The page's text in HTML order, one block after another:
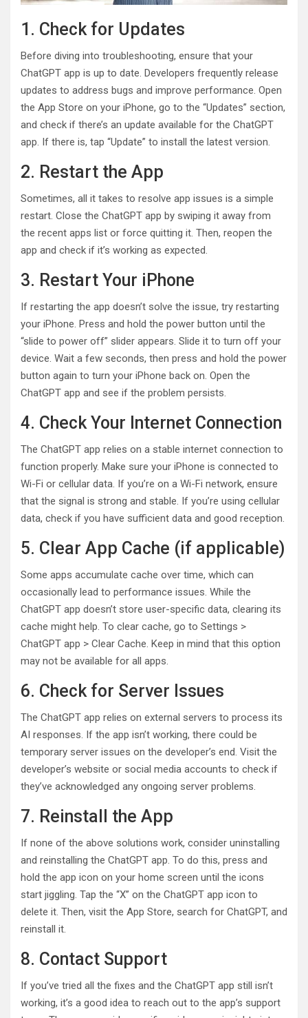
1. Check for Updates
Before diving into troubleshooting, ensure that your
ChatGPT app is up to date. Developers frequently release
updates to address bugs and improve performance. Open
the App Store on your iPhone, go to the “Updates” section,
and check if there’s an update available for the ChatGPT
app. If there is, tap “Update” to install the latest version.
2. Restart the App
Sometimes, all it takes to resolve app issues is a simple
restart. Close the ChatGPT app by swiping it away from
the recent apps list or force quitting it. Then, reopen the
app and check if it’s working as expected.
3. Restart Your iPhone
If restarting the app doesn’t solve the issue, try restarting
your iPhone. Press and hold the power button until the
“slide to power off” slider appears. Slide it to turn off your
device. Wait a few seconds, then press and hold the power
button again to turn your iPhone back on. Open the
ChatGPT app and see if the problem persists.
4. Check Your Internet Connection
The ChatGPT app relies on a stable internet connection to
function properly. Make sure your iPhone is connected to
Wi-Fi or cellular data. If you’re on a Wi-Fi network, ensure
that the signal is strong and stable. If you’re using cellular
data, check if you have sufficient data and good reception.
5. Clear App Cache (if applicable)
Some apps accumulate cache over time, which can
occasionally lead to performance issues. While the
ChatGPT app doesn’t store user-specific data, clearing its
cache might help. To clear cache, go to Settings >
ChatGPT app > Clear Cache. Keep in mind that this option
may not be available for all apps.
6. Check for Server Issues
The ChatGPT app relies on external servers to process its
AI responses. If the app isn’t working, there could be
temporary server issues on the developer’s end. Visit the
developer’s website or social media accounts to check if
they’ve acknowledged any ongoing server problems.
7. Reinstall the App
If none of the above solutions work, consider uninstalling
and reinstalling the ChatGPT app. To do this, press and
hold the app icon on your home screen until the icons
start jiggling. Tap the “X” on the ChatGPT app icon to
delete it. Then, visit the App Store, search for ChatGPT, and
reinstall it.
8. Contact Support
If you’ve tried all the fixes and the ChatGPT app still isn’t
working, it’s a good idea to reach out to the app’s support